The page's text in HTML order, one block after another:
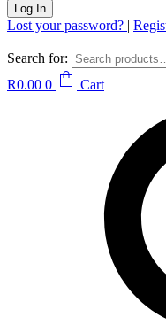
Log In
Lost your password? |
Search for:
R0.00 0 Cart